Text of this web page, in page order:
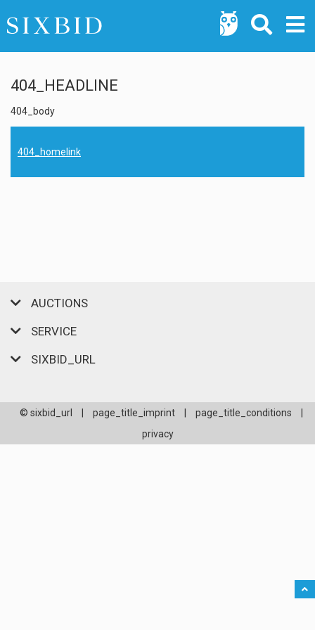
404_HEADLINE
404_body
404_homelink
AUCTIONS
SERVICE
SIXBID_URL
© sixbid_url page_title_imprint page_title_conditions
privacy